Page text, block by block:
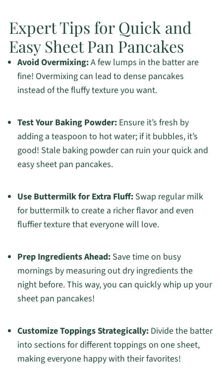
Expert Tips for Quick and
Easy Sheet Pan Pancakes
Avoid Overmixing:A few lumps in the batter are
fine! Overmixing can lead to dense pancakes
instead of the fluffy texture you want.
Test Your Baking Powder:Ensure it’s fresh by
adding a teaspoon to hot water; if it bubbles, it’s
good! Stale baking powder can ruin your quick and
easy sheet pan pancakes.
Use Buttermilk for Extra Fluff:Swap regular milk
for buttermilk to create a richer flavor and even
fluffier texture that everyone will love.
Prep Ingredients Ahead:Save time on busy
mornings by measuring out dry ingredients the
night before. This way, you can quickly whip up your
sheet pan pancakes!
Customize Toppings Strategically:Divide the batter
into sections for different toppings on one sheet,
making everyone happy with their favorites!